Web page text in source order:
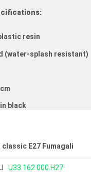
resin
(water-splash resistant)
black
classic E27 Fumagali
U33.162.000.H27